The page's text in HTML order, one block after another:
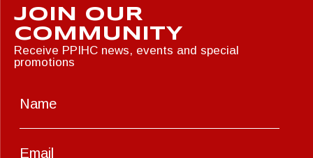
JOIN OUR
COMMUNITY
Receive PPIHC news, events and special
promotions